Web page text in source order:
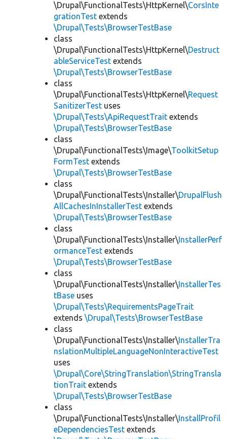
\Drupal\FunctionalTests\HttpKernel\CorsInte
grationTest extends
\Drupal\Tests\BrowserTestBase
class
\Drupal\FunctionalTests\HttpKernel\Destruct
ableServiceTest extends
\Drupal\Tests\BrowserTestBase
class
\Drupal\FunctionalTests\HttpKernel\Request
SanitizerTest uses
\Drupal\Tests\ApiRequestTrait extends
\Drupal\Tests\BrowserTestBase
class
\Drupal\FunctionalTests\Image\ToolkitSetup
FormTest extends
\Drupal\Tests\BrowserTestBase
class
\Drupal\FunctionalTests\Installer\DrupalFlush
AllCachesInInstallerTest extends
\Drupal\Tests\BrowserTestBase
class
\Drupal\FunctionalTests\Installer\InstallerPerf
ormanceTest extends
\Drupal\Tests\BrowserTestBase
class
\Drupal\FunctionalTests\Installer\InstallerTes
tBase uses
\Drupal\Tests\RequirementsPageTrait
extends \Drupal\Tests\BrowserTestBase
class
\Drupal\FunctionalTests\Installer\InstallerTra
nslationMultipleLanguageNonInteractiveTest
uses
\Drupal\Core\StringTranslation\StringTransla
tionTrait extends
\Drupal\Tests\BrowserTestBase
class
\Drupal\FunctionalTests\Installer\InstallProfil
eDependenciesTest extends